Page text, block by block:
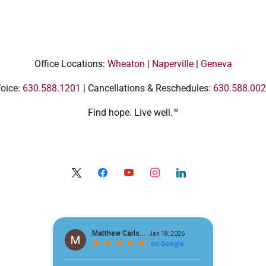
Office Locations: Wheaton | Naperville| Geneva
630.588.1201 | Cancellations & Reschedules:
Find hope. Live well.™
facebookyoutubeinstagramlinkedin